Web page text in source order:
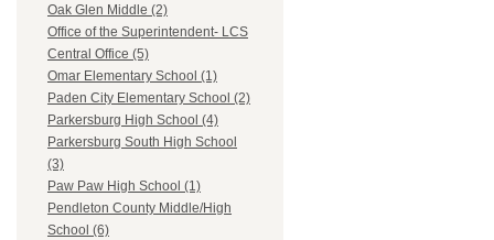
Oak Glen Middle (2)
Office of the Superintendent- LCS
Central Office (5)
Omar Elementary School (1)
Paden City Elementary School (2)
Parkersburg High School (4)
Parkersburg South High School
(3)
Paw Paw High School (1)
Pendleton County Middle/High
School (6)